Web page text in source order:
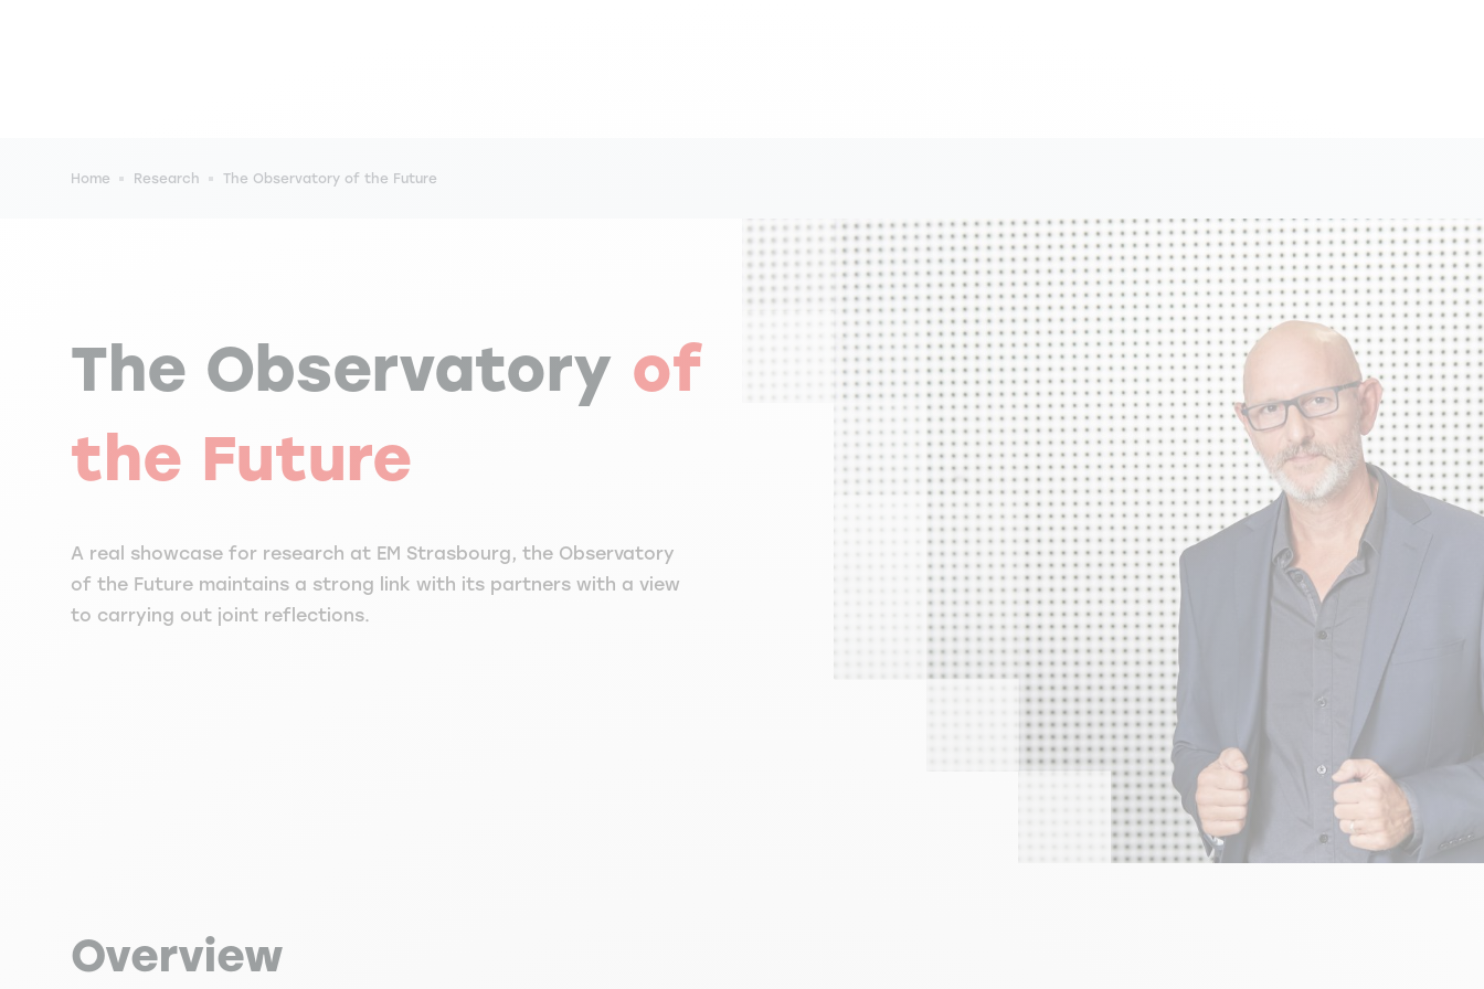
Home Research The Observatory of the Future
The Observatory of
the Future
A real showcase for research at EM Strasbourg, the Observatory
of the Future maintains a strong link with its partners with a view
to carrying out joint reflections.
Overview